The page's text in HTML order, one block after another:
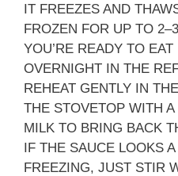
IT FREEZES AND
FROZEN FOR UP TO
YOU’RE READY TO
OVERNIGHT IN THE
REHEAT GENTLY IN
THE STOVETOP WITH
MILK TO BRING BACK
IF THE SAUCE LOOKS
FREEZING, JUST STIR